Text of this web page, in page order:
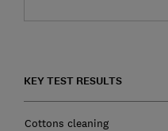
KEY TEST RESULTS
Cottons cleaning